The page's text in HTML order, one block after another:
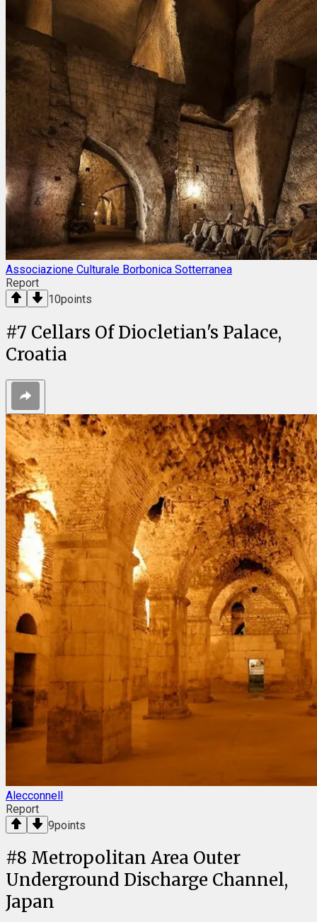
Associazione Culturale Borbonica Sotterranea
Report
10points
#7 Cellars Of Diocletian's Palace,
Croatia
Alecconnell
Report
9points
#8 Metropolitan Area Outer
Underground Discharge Channel,
Japan